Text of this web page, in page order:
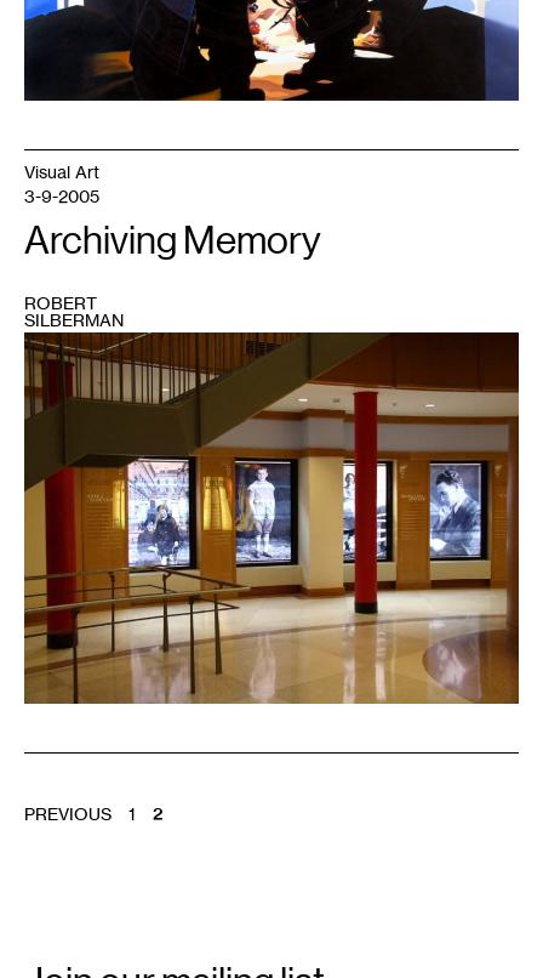
1photo
by
Jamason
Chen
Visual Art
3-9-2005
Archiving Memory
ROBERT
SILBERMAN
POSTS
PREVIOUS 1 2
Signup